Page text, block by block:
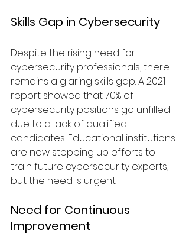
Skills Gap in Cybersecurity
Despite the rising need for
cybersecurity professionals, there
remains a glaring skills gap. A 2021
report showed that 70% of
cybersecurity positions go unfilled
due to a lack of qualified
candidates. Educational institutions
are now stepping up efforts to
train future cybersecurity experts,
but the need is urgent.
Need for Continuous
Improvement